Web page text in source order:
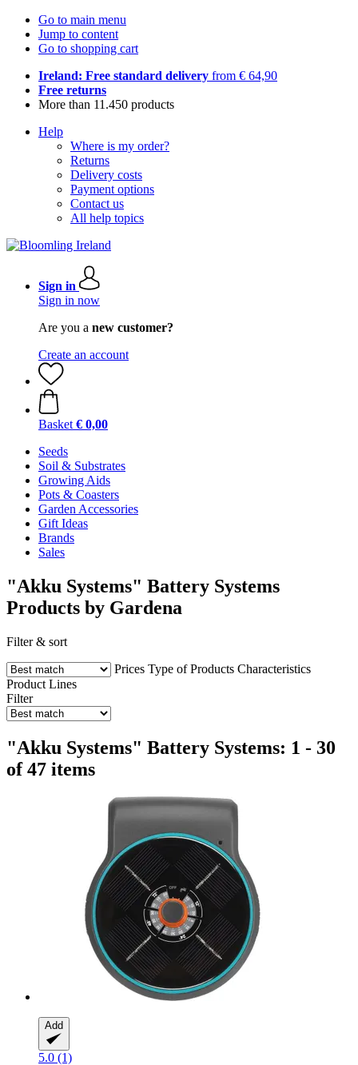
Go to main menu
Jump to content
Go to shopping cart
Ireland: Free standard delivery from € 64,90
Free returns
More than 11.450 products
Help
Where is my order?
Returns
Delivery costs
Payment options
Contact us
All help topics
Sign in
Sign in now
Are you a new customer?
Create an account
Basket € 0,00
Seeds
Soil & Substrates
Growing Aids
Pots & Coasters
Garden Accessories
Gift Ideas
Brands
Sales
"Akku Systems" Battery Systems
Products by Gardena
Filter & sort
Prices Type of Products Characteristics
Product Lines
Filter
"Akku Systems" Battery Systems: 1 - 30
of 47 items
Add
5.0 (1)